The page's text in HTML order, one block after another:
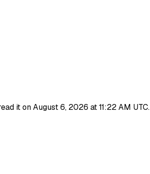
it on August 6, 2026 at 11:22 AM UTC.